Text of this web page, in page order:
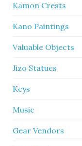
Kamon Crests
Kano Paintings
Valuable Objects
Jizo Statues
Keys
Music
Gear Vendors